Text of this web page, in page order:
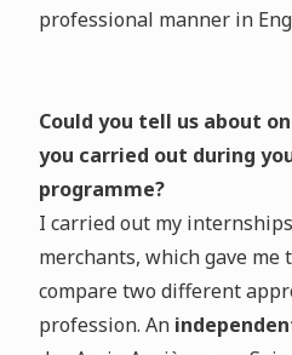
professional manner in
Could you tell us about
you carried out during
programme?
I carried out my
merchants, which gave
compare two different
profession. An